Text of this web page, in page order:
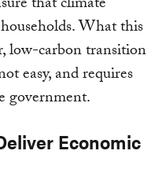
What this
low-carbon transition
easy, and requires
government.
Economic